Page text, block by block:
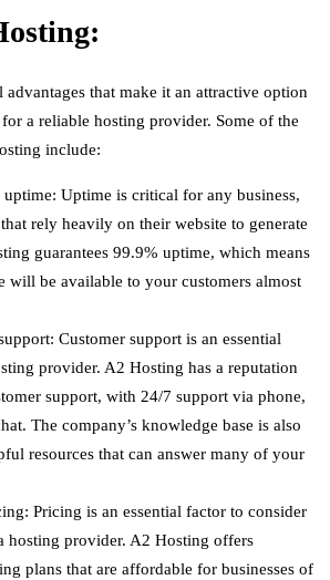
advantages that make it an attractive option
a reliable hosting provider. Some of the
include:
uptime: Uptime is critical for any business,
rely heavily on their website to generate
guarantees 99.9% uptime, which means
will be available to your customers almost
Customer support is an essential
provider. A2 Hosting has a reputation
support, with 24/7 support via phone,
The company’s knowledge base is also
resources that can answer many of your
Pricing is an essential factor to consider
hosting provider. A2 Hosting offers
plans that are affordable for businesses of